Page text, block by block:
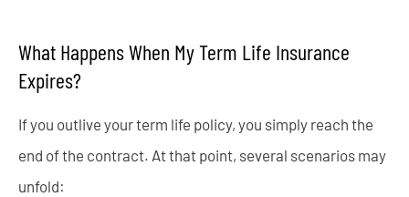
What Happens When My Term Life Insurance
Expires?
If you outlive your term life policy, you simply reach the
end of the contract. At that point, several scenarios may
unfold: